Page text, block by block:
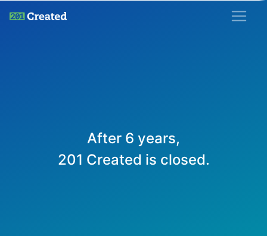
201 Created
After 6 years,
201 Created is closed.